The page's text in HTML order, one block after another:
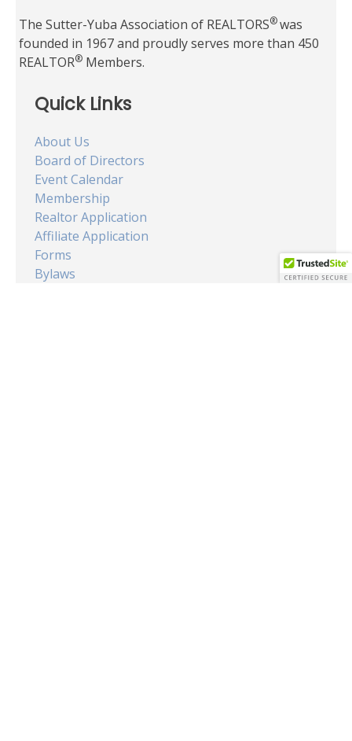
The Sutter-Yuba Association of REALTORS®was
founded in 1967 and proudly serves more than 450
REALTOR® Members.
Quick Links
About Us
Board of Directors
Event Calendar
Membership
Realtor Application
Affiliate Application
Forms
Bylaws